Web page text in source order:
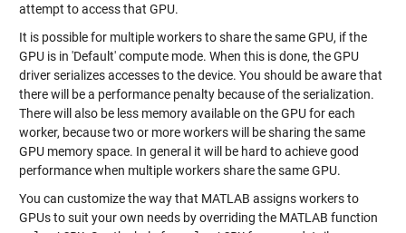
attempt to access that GPU.
It is possible for multiple workers to share the same GPU, if the
GPU is in 'Default' compute mode. When this is done, the GPU
driver serializes accesses to the device. You should be aware that
there will be a performance penalty because of the serialization.
There will also be less memory available on the GPU for each
worker, because two or more workers will be sharing the same
GPU memory space. In general it will be hard to achieve good
performance when multiple workers share the same GPU.
You can customize the way that MATLAB assigns workers to
GPUs to suit your own needs by overriding the MATLAB function